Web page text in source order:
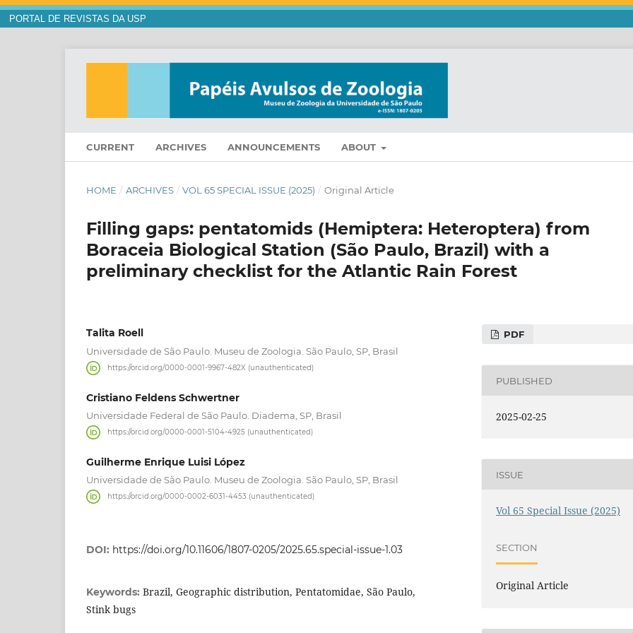
PORTAL DE REVISTAS DA USP
CURRENT ARCHIVES ANNOUNCEMENTS ABOUT
HOME / ARCHIVES / VOL 65 SPECIAL ISSUE (2025) / Original Article
Filling gaps: pentatomids (Hemiptera: Heteroptera) from
Boraceia Biological Station (São Paulo, Brazil) with a
preliminary checklist for the Atlantic Rain Forest
Talita Roell
Universidade de São Paulo. Museu de Zoologia. São Paulo, SP, Brasil
https://orcid.org/0000-0001-9967-482X (unauthenticated)
Cristiano Feldens Schwertner
Universidade Federal de São Paulo. Diadema, SP, Brasil
https://orcid.org/0000-0001-5104-4925 (unauthenticated)
Guilherme Enrique Luisi López
Universidade de São Paulo. Museu de Zoologia. São Paulo, SP, Brasil
https://orcid.org/0000-0002-6031-4453 (unauthenticated)
DOI: https://doi.org/10.11606/1807-0205/2025.65.special-issue-1.03
Keywords: Brazil, Geographic distribution, Pentatomidae, São Paulo,
Stink bugs
PDF
PUBLISHED
2025-02-25
ISSUE
Vol 65 Special Issue (2025)
SECTION
Original Article